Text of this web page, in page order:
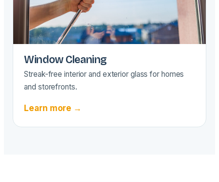
Window Cleaning
Streak-free interior and exterior glass for homes
and storefronts.
Learn more →